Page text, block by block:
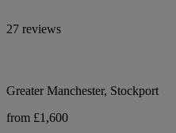
27 reviews
Greater Manchester, Stockport
from £1,600